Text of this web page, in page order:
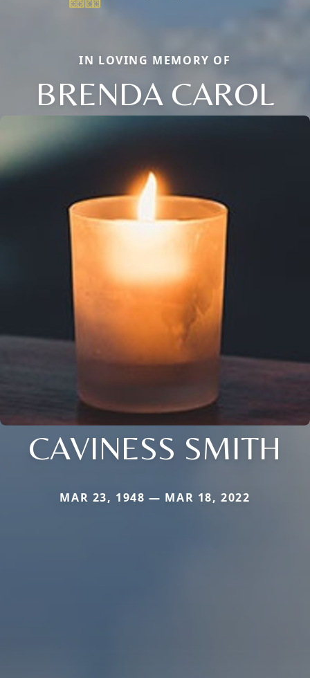
IN LOVING MEMORY OF
BRENDA CAROL
CAVINESS SMITH
MAR 23, 1948 — MAR 18, 2022